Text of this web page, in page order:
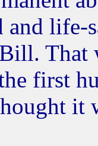
and
That
first
it